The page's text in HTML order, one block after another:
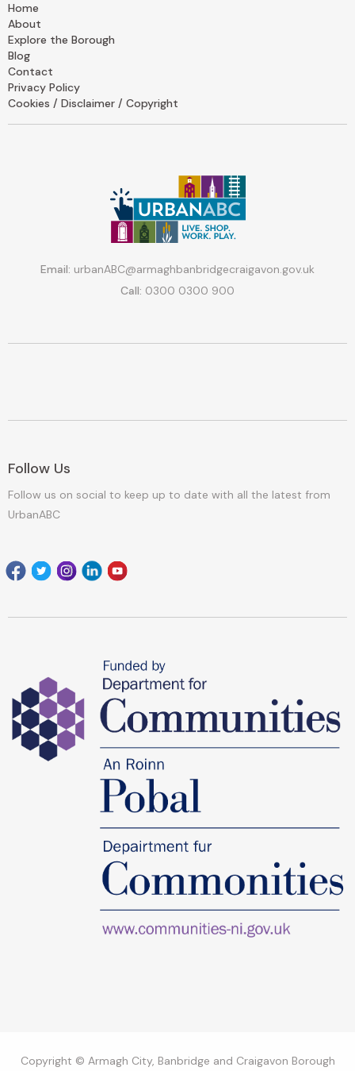
Home
About
Explore the Borough
Blog
Contact
Privacy Policy
Cookies / Disclaimer / Copyright
Email: urbanABC@armaghbanbridgecraigavon.gov.uk
Call: 0300 0300 900
Follow Us
Follow us on social to keep up to date with all the latest from
UrbanABC
Copyright © Armagh City, Banbridge and Craigavon Borough